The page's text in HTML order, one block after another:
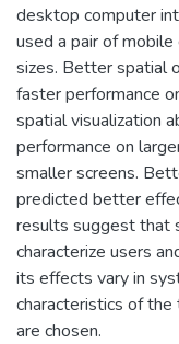
desktop computer
used a pair of
sizes. Better spatial
faster performance
spatial visualization
performance on
smaller screens.
predicted better
results suggest that
characterize users
its effects vary in
characteristics of
are chosen.